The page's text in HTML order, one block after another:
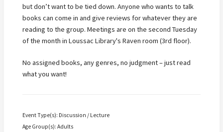
but don’t want to be tied down. Anyone who wants to talk
books can come in and give reviews for whatever they are
reading to the group. Meetings are on the second Tuesday
of the month in Loussac Library's Raven room (3rd floor).
No assigned books, any genres, no judgment – just read
what you want!
Event Type(s): Discussion / Lecture
Age Group(s): Adults